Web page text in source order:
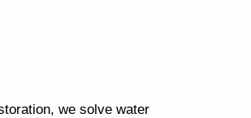
we solve water